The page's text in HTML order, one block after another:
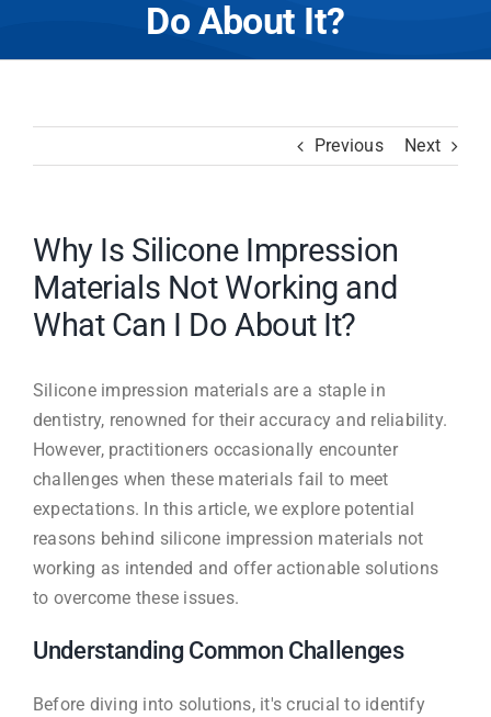
Do About It?
Previous Next
Why Is Silicone Impression
Materials Not Working and
What Can I Do About It?
Silicone impression materials are a staple in
dentistry, renowned for their accuracy and reliability.
However, practitioners occasionally encounter
challenges when these materials fail to meet
expectations. In this article, we explore potential
reasons behind silicone impression materials not
working as intended and offer actionable solutions
to overcome these issues.
Understanding Common Challenges
Before diving into solutions, it's crucial to identify